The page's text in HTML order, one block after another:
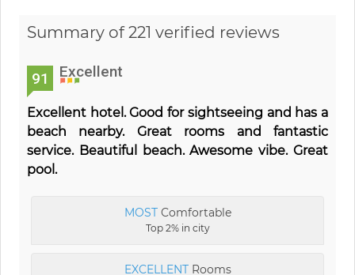
Summary of 221 verified reviews
91 Excellent
Excellent hotel. Good for sightseeing and has a
beach nearby. Great rooms and fantastic
service. Beautiful beach. Awesome vibe. Great
pool.
MOSTComfortable
Top 2% in city
EXCELLENTRooms